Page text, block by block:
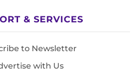
& SERVICES
to Newsletter
with Us